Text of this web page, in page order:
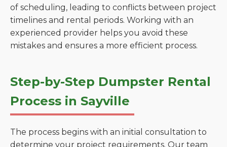
of scheduling, leading to conflicts between project
timelines and rental periods. Working with an
experienced provider helps you avoid these
mistakes and ensures a more efficient process.
Step-by-Step Dumpster Rental
Process in Sayville
The process begins with an initial consultation to
determine your project requirements. Our team